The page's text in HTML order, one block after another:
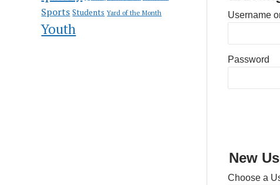
Sports Students Yard of the Month
Youth
Username
Password
New
Choose a